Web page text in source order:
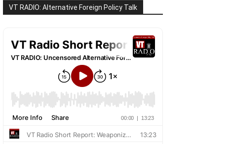
VT RADIO: Alternative Foreign Policy Talk